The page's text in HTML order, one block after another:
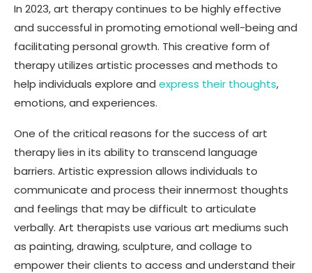
In 2023, art therapy continues to be highly effective
and successful in promoting emotional well-being and
facilitating personal growth. This creative form of
therapy utilizes artistic processes and methods to
help individuals explore and express their thoughts,
emotions, and experiences.
One of the critical reasons for the success of art
therapy lies in its ability to transcend language
barriers. Artistic expression allows individuals to
communicate and process their innermost thoughts
and feelings that may be difficult to articulate
verbally. Art therapists use various art mediums such
as painting, drawing, sculpture, and collage to
empower their clients to access and understand their